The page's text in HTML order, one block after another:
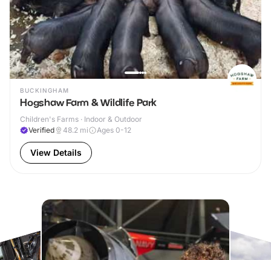
BUCKINGHAM
Hogshaw Farm & Wildlife Park
Children's Farms · Indoor & Outdoor
Verified
48.2 mi Ages 0-12
View Details